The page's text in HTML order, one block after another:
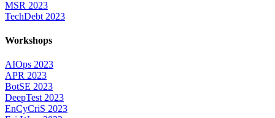
MSR 2023
TechDebt 2023
Workshops
AIOps 2023
APR 2023
BotSE 2023
DeepTest 2023
EnCyCriS 2023